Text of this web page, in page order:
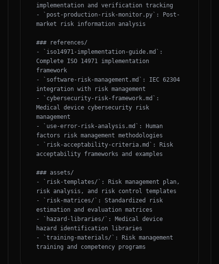
implementation and verification tracking
- `post-production-risk-monitor.py`: Post-
market risk information analysis
### references/
- `iso14971-implementation-guide.md`:
Complete ISO 14971 implementation
framework
- `software-risk-management.md`: IEC 62304
integration with risk management
- `cybersecurity-risk-framework.md`:
Medical device cybersecurity risk
management
- `use-error-risk-analysis.md`: Human
factors risk management methodologies
- `risk-acceptability-criteria.md`: Risk
acceptability frameworks and examples
### assets/
- `risk-templates/`: Risk management plan,
risk analysis, and risk control templates
- `risk-matrices/`: Standardized risk
estimation and evaluation matrices
- `hazard-libraries/`: Medical device
hazard identification libraries
- `training-materials/`: Risk management
training and competency programs